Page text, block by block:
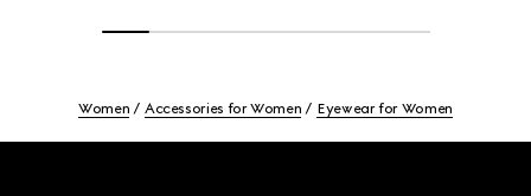
Women Accessories for Women Eyewear for Women